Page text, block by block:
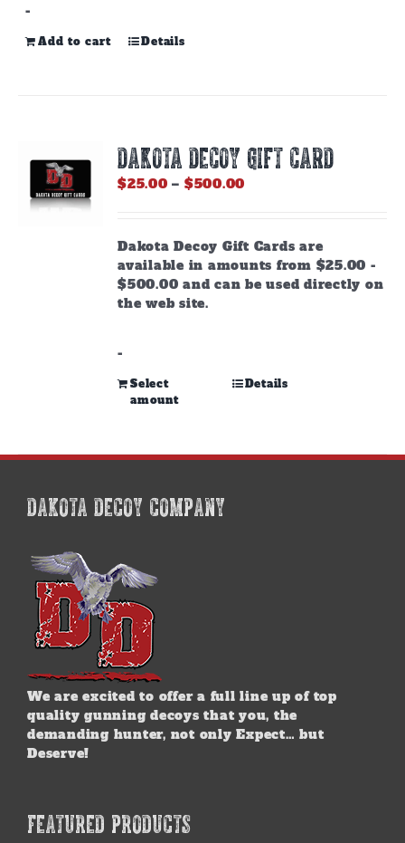
-
Add to cart Details
DAKOTA DECOY GIFT CARD
$25.00 – $500.00
through
$500.00
Dakota Decoy Gift Cards are
available in amounts from $25.00 -
$500.00 and can be used directly on
the web site.
-
Select
amount
This
variants.
Details
DAKOTA DECOY COMPANY
We are excited to offer a full line up of top
quality gunning decoys that you, the
demanding hunter, not only Expect… but
Deserve!
FEATURED PRODUCTS